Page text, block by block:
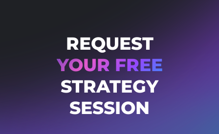
REQUEST
YOUR FREE
STRATEGY
SESSION